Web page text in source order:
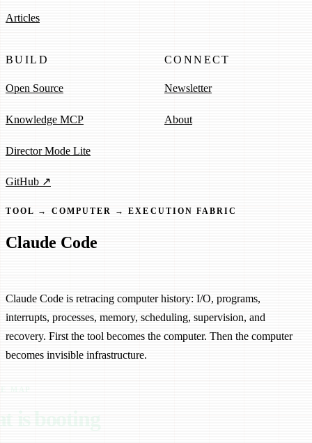
Articles
BUILD
Open Source
Knowledge MCP
Director Mode Lite
GitHub ↗
CONNECT
Newsletter
About
TOOL → COMPUTER → EXECUTION FABRIC
Claude Code
Claude Code is retracing computer history: I/O, programs,
interrupts, processes, memory, scheduling, supervision, and
recovery. First the tool becomes the computer. Then the computer
becomes invisible infrastructure.
MAP
is booting